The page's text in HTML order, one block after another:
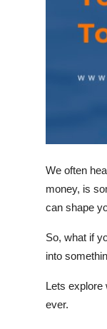
Top 10
We often
money, is
can shape
So, what if
into
Lets explore
ever.